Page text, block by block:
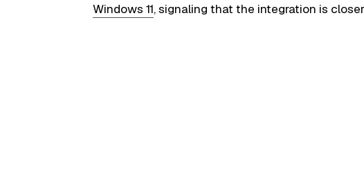
Windows 11, signaling that the integration is